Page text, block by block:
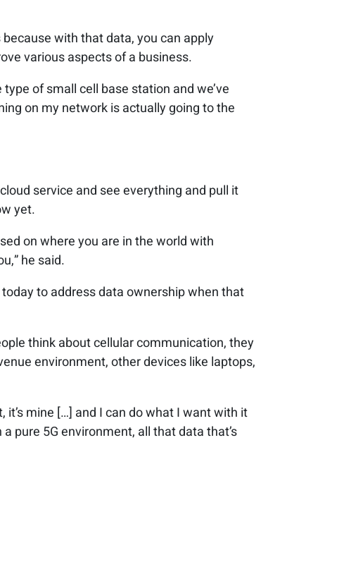
with that data, you can apply
various aspects of a business.
of small cell base station and we’ve
on my network is actually going to the
service and see everything and pull it
yet.
on where you are in the world with
he said.
to address data ownership when that
think about cellular communication, they
environment, other devices like laptops,
mine […] and I can do what I want with it
pure 5G environment, all that data that’s